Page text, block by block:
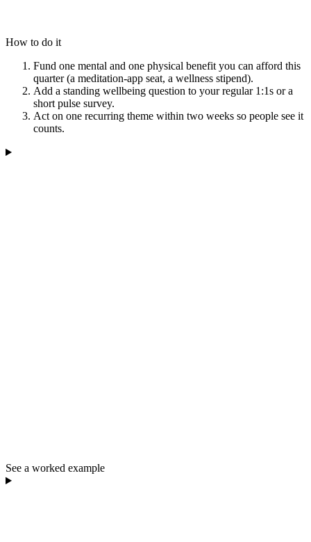
How to do it
Fund one mental and one physical benefit you can afford this
quarter (a meditation-app seat, a wellness stipend).
Add a standing wellbeing question to your regular 1:1s or a
short pulse survey.
Act on one recurring theme within two weeks so people see it
counts.
See a worked example